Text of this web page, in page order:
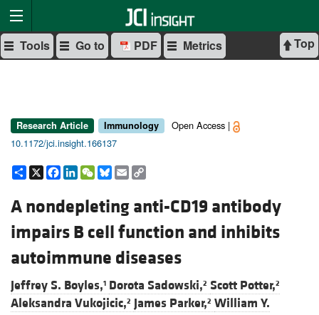
Top
Tools Go to PDF Metrics
Research Article Immunology
Open Access |
10.1172/jci.insight.166137
Share
X Facebook
LinkedIn
WeChat
Bluesky
Email
A nondepleting anti-CD19 antibody
impairs B cell function and inhibits
autoimmune diseases
Jeffrey S. Boyles,1 Dorota Sadowski,2 Scott Potter,2
Aleksandra Vukojicic,2 James Parker,2 William Y.